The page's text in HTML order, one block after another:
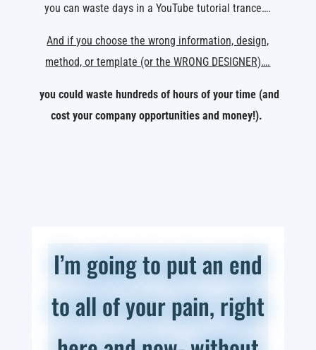
you can waste days in a YouTube tutorial trance….
And if you choose the wrong information, design,
method, or template (or the WRONG DESIGNER)….
you could waste hundreds of hours of your time (and
cost your company opportunities and money!).
I’m going to put an end
to all of your pain, right